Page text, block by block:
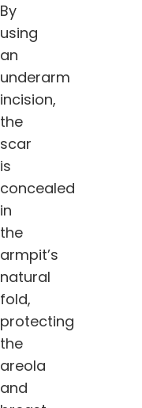
By
using
an
underarm
incision,
the
scar
is
concealed
in
the
armpit’s
natural
fold,
protecting
the
areola
and